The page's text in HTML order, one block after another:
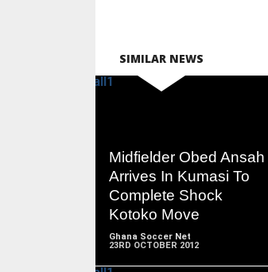
SIMILAR NEWS
Midfielder Obed Ansah
Arrives In Kumasi To
Complete Shock
Kotoko Move
Ghana Soccer Net
23RD OCTOBER 2012
READ
MORE